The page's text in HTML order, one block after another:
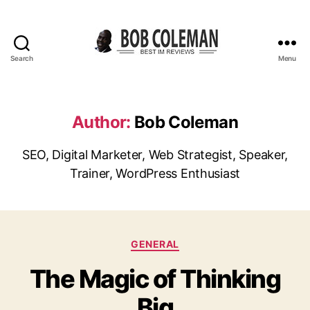
Search
C
o
e
m
n
e
v
e
w
Menu
Author: Bob Coleman
SEO, Digital Marketer, Web Strategist, Speaker,
Trainer, WordPress Enthusiast
C
t
e
g
GENERAL
The Magic of Thinking